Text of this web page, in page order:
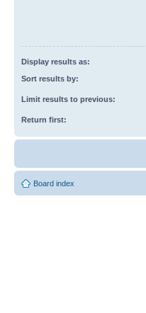
Display results as:
Sort results by:
Limit results to previous:
Return first:
Board index